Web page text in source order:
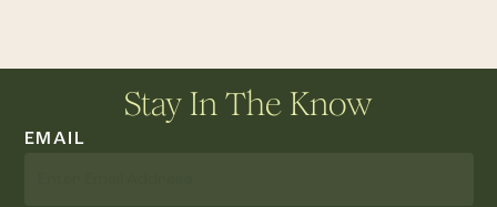
Stay In The Know
EMAIL